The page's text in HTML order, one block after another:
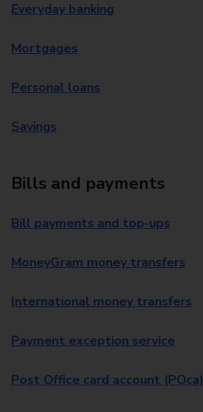
Everyday banking
Mortgages
Personal loans
Savings
Bills and payments
Bill payments and top-ups
MoneyGram money transfers
International money transfers
Payment exception service
Post Office card account (POca)